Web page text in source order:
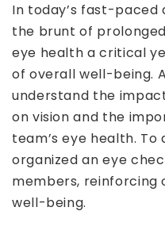
In today’s fast-paced
the brunt of
eye health a critical
of overall well-being.
understand the
on vision and the
team’s eye health.
organized an eye
members,
well-being.